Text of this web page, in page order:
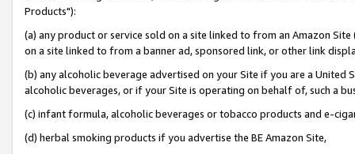
Products"):
(a) any product or service sold on a site linked to from an Amazon
on a site linked to from a banner ad, sponsored link, or other link
(b) any alcoholic beverage advertised on your Site if you are a
alcoholic beverages, or if your Site is operating on behalf of, such a
(c) infant formula, alcoholic beverages or tobacco products and e-
(d) herbal smoking products if you advertise the BE Amazon Site,